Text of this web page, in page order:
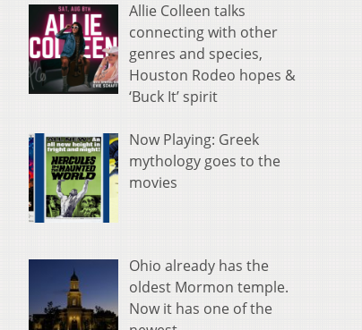
Allie Colleen talks
connecting with other
genres and species,
Houston Rodeo hopes &
‘Buck It’ spirit
Now Playing: Greek
mythology goes to the
movies
Ohio already has the
oldest Mormon temple.
Now it has one of the